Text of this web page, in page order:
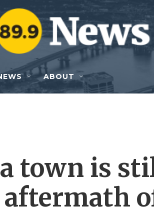
ABOUT
town is